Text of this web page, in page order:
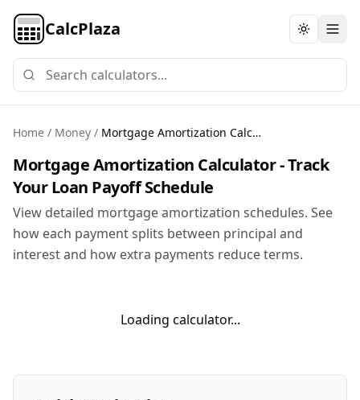
CalcPlaza Toggle
Home / Money / Mortgage Amortization Calculator
Mortgage Amortization Calculator - Track
Your Loan Payoff Schedule
View detailed mortgage amortization schedules. See
how each payment splits between principal and
interest and how extra payments reduce terms.
Loading calculator...